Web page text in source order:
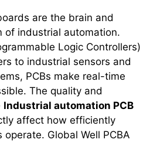
are the brain and
of industrial automation.
Logic Controllers)
to industrial sensors and
PCBs make real-time
The quality and
Industrial automation PCB
affect how efficiently
operate. Global Well PCBA